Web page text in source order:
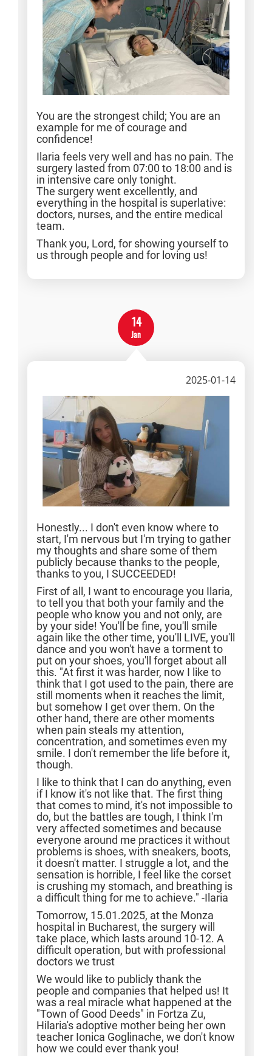
You are the strongest child; You are an
example for me of courage and
confidence!
Ilaria feels very well and has no pain. The
surgery lasted from 07:00 to 18:00 and is
in intensive care only tonight.
The surgery went excellently, and
everything in the hospital is superlative:
doctors, nurses, and the entire medical
team.
Thank you, Lord, for showing yourself to
us through people and for loving us!
14
Jan
2025-01-14
Honestly... I don't even know where to
start, I'm nervous but I'm trying to gather
my thoughts and share some of them
publicly because thanks to the people,
thanks to you, I SUCCEEDED!
First of all, I want to encourage you Ilaria,
to tell you that both your family and the
people who know you and not only, are
by your side! You'll be fine, you'll smile
again like the other time, you'll LIVE, you'll
dance and you won't have a torment to
put on your shoes, you'll forget about all
this. "At first it was harder, now I like to
think that I got used to the pain, there are
still moments when it reaches the limit,
but somehow I get over them. On the
other hand, there are other moments
when pain steals my attention,
concentration, and sometimes even my
smile. I don't remember the life before it,
though.
I like to think that I can do anything, even
if I know it's not like that. The first thing
that comes to mind, it's not impossible to
do, but the battles are tough, I think I'm
very affected sometimes and because
everyone around me practices it without
problems is shoes, with sneakers, boots,
it doesn't matter. I struggle a lot, and the
sensation is horrible, I feel like the corset
is crushing my stomach, and breathing is
a difficult thing for me to achieve." -Ilaria
Tomorrow, 15.01.2025, at the Monza
hospital in Bucharest, the surgery will
take place, which lasts around 10-12. A
difficult operation, but with professional
doctors we trust
We would like to publicly thank the
people and companies that helped us! It
was a real miracle what happened at the
"Town of Good Deeds" in Fortza Zu,
Hilaria's adoptive mother being her own
teacher Ionica Goglinache, we don't know
how we could ever thank you!